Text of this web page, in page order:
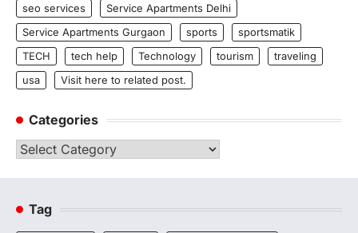
seo services
Service Apartments Delhi
Service Apartments Gurgaon
sports
sportsmatik
TECH
tech help Technology tourism
traveling
usa
Visit here to related post.
Categories
Categories
Tag